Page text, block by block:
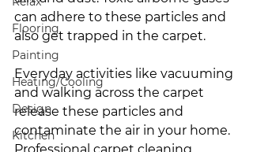
Flooring
Painting
Heating/Cooling
Design
Kitchen
can adhere to these particles and
also get trapped in the carpet.
Everyday activities like vacuuming
and walking across the carpet
release these particles and
contaminate the air in your home.